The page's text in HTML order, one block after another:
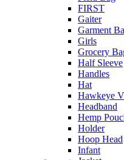
FIRST
Gaiter
Garment
Girls
Grocery
Half Sleeve
Handles
Hat
Hawkeye
Headband
Hemp
Holder
Hoop Head
Infant